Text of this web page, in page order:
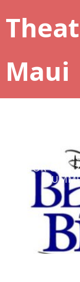
Maui
FOR OUR